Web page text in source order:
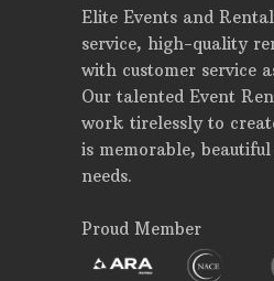
Elite Events and
service, high-quality
with customer service
Our talented Event
work tirelessly to
is memorable,
needs.
Proud Member